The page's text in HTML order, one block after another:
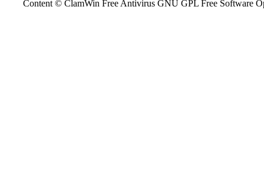
Content © ClamWin Free Antivirus GNU GPL Free Software